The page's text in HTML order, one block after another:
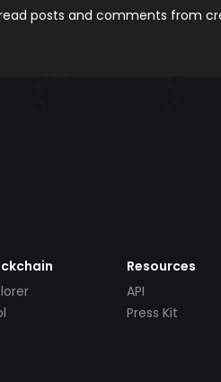
posts and comments from
Resources
API
Press Kit